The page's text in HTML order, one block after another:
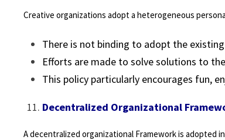
Creative organizations adopt a heterogeneous
There is not binding to adopt the
Efforts are made to solve solutions to
This policy particularly encourages fun,
Decentralized Organizational
A decentralized organizational Framework is adopted